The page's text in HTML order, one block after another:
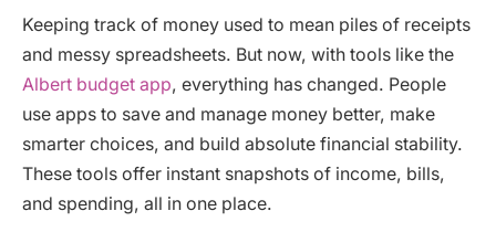
Keeping track of money used to mean piles of receipts
and messy spreadsheets. But now, with tools like the
Albert budget app, everything has changed. People
use apps to save and manage money better, make
smarter choices, and build absolute financial stability.
These tools offer instant snapshots of income, bills,
and spending, all in one place.